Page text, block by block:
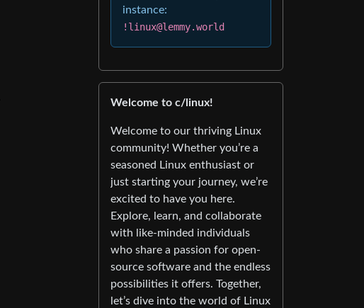
instance:
!linux@lemmy.world
Welcome to c/linux!
Welcome to our thriving Linux
community! Whether you’re a
seasoned Linux enthusiast or
just starting your journey, we’re
excited to have you here.
Explore, learn, and collaborate
with like-minded individuals
who share a passion for open-
source software and the endless
possibilities it offers. Together,
let’s dive into the world of Linux